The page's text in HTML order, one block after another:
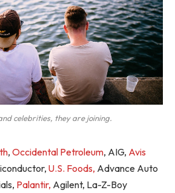
celebrities, they are joining.
, Occidental Petroleum, AIG, Avis
U.S. Foods, Advance Auto
Palantir, Agilent, La-Z-Boy